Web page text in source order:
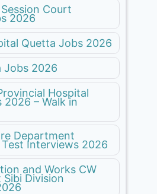
Court
2026
Quetta Jobs 2026
Jobs 2026
Hospital
2026 – Walk in
Department
Interviews 2026
and Works CW
Division